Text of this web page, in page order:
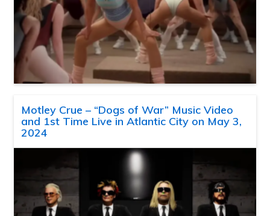
Motley Crue – “Dogs of War” Music Video
and 1st Time Live in Atlantic City on May 3,
2024